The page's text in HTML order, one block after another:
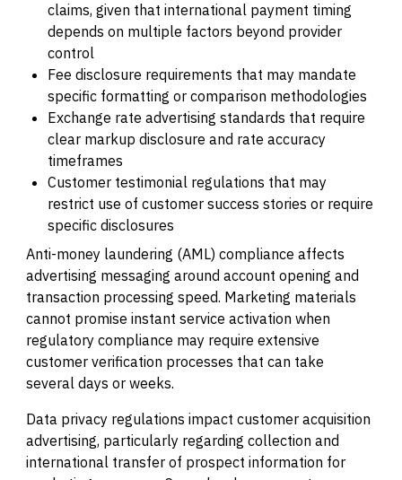
claims, given that international payment timing
depends on multiple factors beyond provider
control
Fee disclosure requirements that may mandate
specific formatting or comparison methodologies
Exchange rate advertising standards that require
clear markup disclosure and rate accuracy
timeframes
Customer testimonial regulations that may
restrict use of customer success stories or require
specific disclosures
Anti-money laundering (AML) compliance affects
advertising messaging around account opening and
transaction processing speed. Marketing materials
cannot promise instant service activation when
regulatory compliance may require extensive
customer verification processes that can take
several days or weeks.
Data privacy regulations impact customer acquisition
advertising, particularly regarding collection and
international transfer of prospect information for